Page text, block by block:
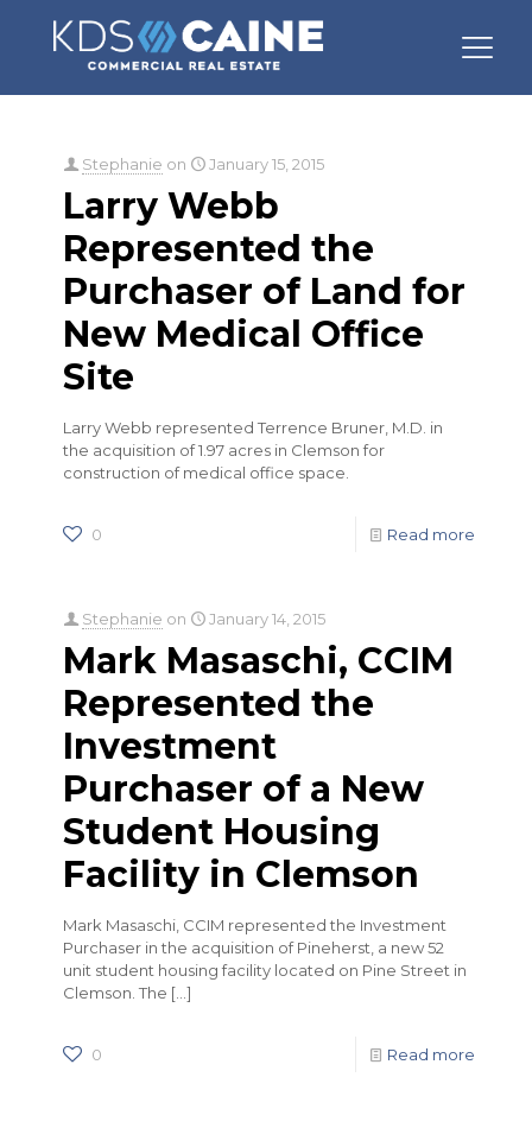
Categories Tags Authors Show all
Stephanie on January 15, 2015
Larry Webb
Represented the
Purchaser of Land for
New Medical Office
Site
Larry Webb represented Terrence Bruner, M.D. in
the acquisition of 1.97 acres in Clemson for
construction of medical office space.
0 Read more
Stephanie on January 14, 2015
Mark Masaschi, CCIM
Represented the
Investment
Purchaser of a New
Student Housing
Facility in Clemson
Mark Masaschi, CCIM represented the Investment
Purchaser in the acquisition of Pineherst, a new 52
unit student housing facility located on Pine Street in
Clemson. The […]
0 Read more